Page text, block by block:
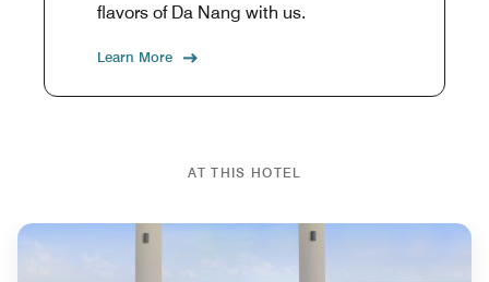
flavors of Da Nang with us.
Learn More
AT THIS HOTEL